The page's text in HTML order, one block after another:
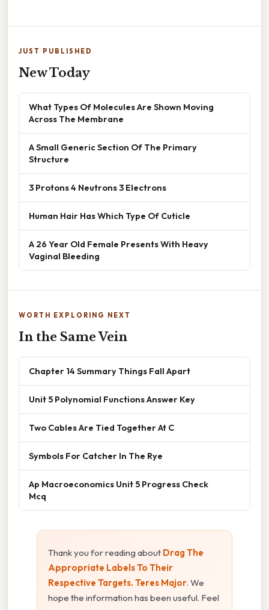
JUST PUBLISHED
New Today
What Types Of Molecules Are Shown Moving
Across The Membrane
A Small Generic Section Of The Primary
Structure
3 Protons 4 Neutrons 3 Electrons
Human Hair Has Which Type Of Cuticle
A 26 Year Old Female Presents With Heavy
Vaginal Bleeding
WORTH EXPLORING NEXT
In the Same Vein
Chapter 14 Summary Things Fall Apart
Unit 5 Polynomial Functions Answer Key
Two Cables Are Tied Together At C
Symbols For Catcher In The Rye
Ap Macroeconomics Unit 5 Progress Check
Mcq
Thank you for reading about Drag The
Appropriate Labels To Their
Respective Targets. Teres Major. We
hope the information has been useful. Feel